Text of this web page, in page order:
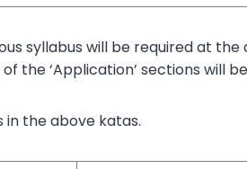
syllabus will be required at
the ‘Application’ sections will
in the above katas.